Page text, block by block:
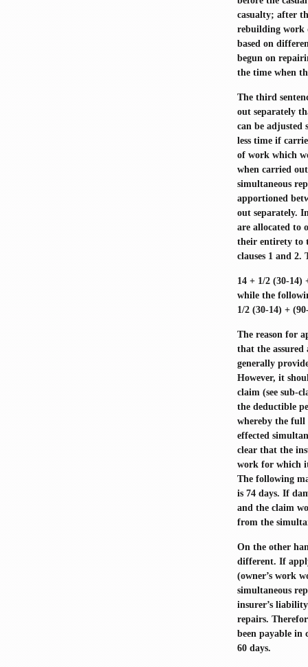
casualty; after
rebuilding work
based on
begun on
the time when
The third
out separately
can be adjusted
less time if
of work which
when carried
simultaneous
apportioned
out separately.
are allocated to
their entirety to
clauses 1 and
14 + 1/2 (30-14)
while the
1/2 (30-14) +
The reason for
that the
generally
However, it
claim (see sub-
the deductible
whereby the full
effected
clear that the
work for which
The following
is 74 days. If
and the claim
from the
On the other
different. If
(owner’s work
simultaneous
insurer’s
repairs.
been payable in
60 days.